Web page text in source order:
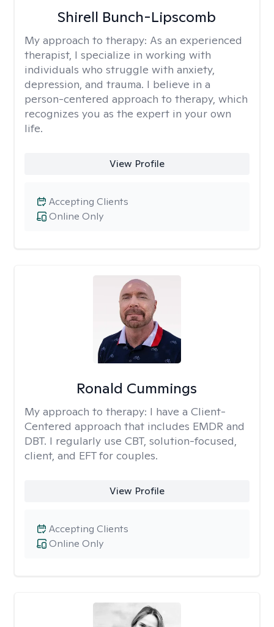
Shirell Bunch-Lipscomb
My approach to therapy: As an experienced
therapist, I specialize in working with
individuals who struggle with anxiety,
depression, and trauma. I believe in a
person-centered approach to therapy, which
recognizes you as the expert in your own
life.
View Profile
Online Only
Accepting Clients
Ronald Cummings
My approach to therapy: I have a Client-
Centered approach that includes EMDR and
DBT. I regularly use CBT, solution-focused,
client, and EFT for couples.
View Profile
Online Only
Accepting Clients